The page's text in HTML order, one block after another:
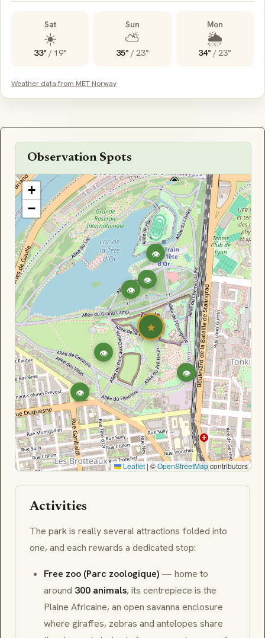
Sat
☀️
33° / 19°
Sun
⛅
35° /23°
Mon
🌦️
34° /23°
Weather data from MET Norway
Observation Spots
★
👁
👁
👁
👁
👁
👁
+
−
Leaflet | ©OpenStreetMapcontributors
Activities
The park is really several attractions folded into
one, and each rewards a dedicated stop:
Free zoo (Parc zoologique) — home to
around 300 animals, its centrepiece is the
Plaine Africaine, an open savanna enclosure
where giraffes, zebras and antelopes share